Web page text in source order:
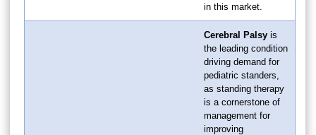
in this market.
Cerebral Palsy is
the leading condition
driving demand for
pediatric standers,
as standing therapy
is a cornerstone of
management for
improving